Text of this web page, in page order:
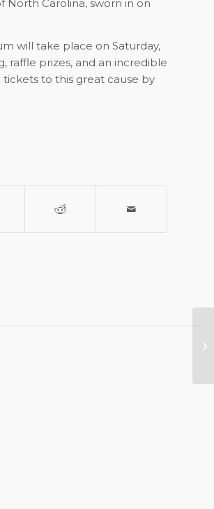
Carolina, sworn in on
will take place on Saturday,
raffle prizes, and an incredible
to this great cause by